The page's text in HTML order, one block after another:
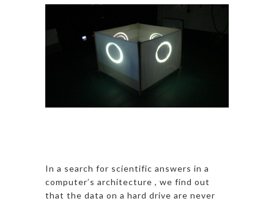
In a search for scientific answers in a
computer’s architecture , we find out
that the data on a hard drive are never